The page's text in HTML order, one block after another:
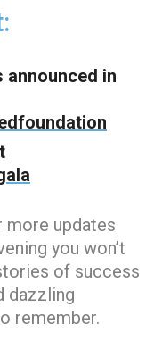
announced in
more updates
you won’t
of success
dazzling
remember.